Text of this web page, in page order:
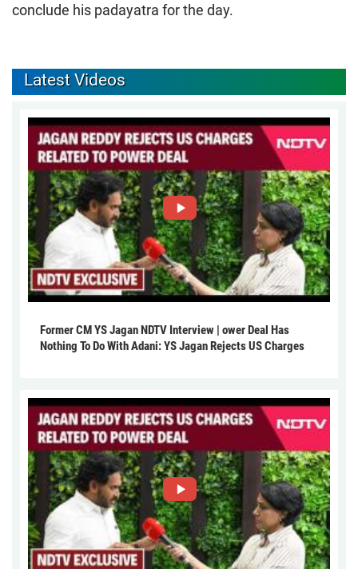
conclude his padayatra for the day.
Latest Videos
Former CM YS Jagan NDTV Interview | ower Deal Has
Nothing To Do With Adani: YS Jagan Rejects US Charges